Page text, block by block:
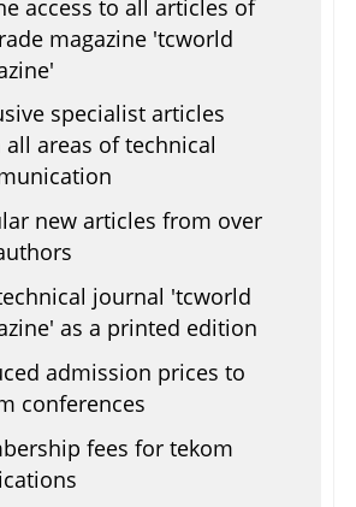
access to all articles of
magazine 'tcworld
specialist articles
areas of technical
new articles from over
journal 'tcworld
as a printed edition
admission prices to
conferences
fees for tekom